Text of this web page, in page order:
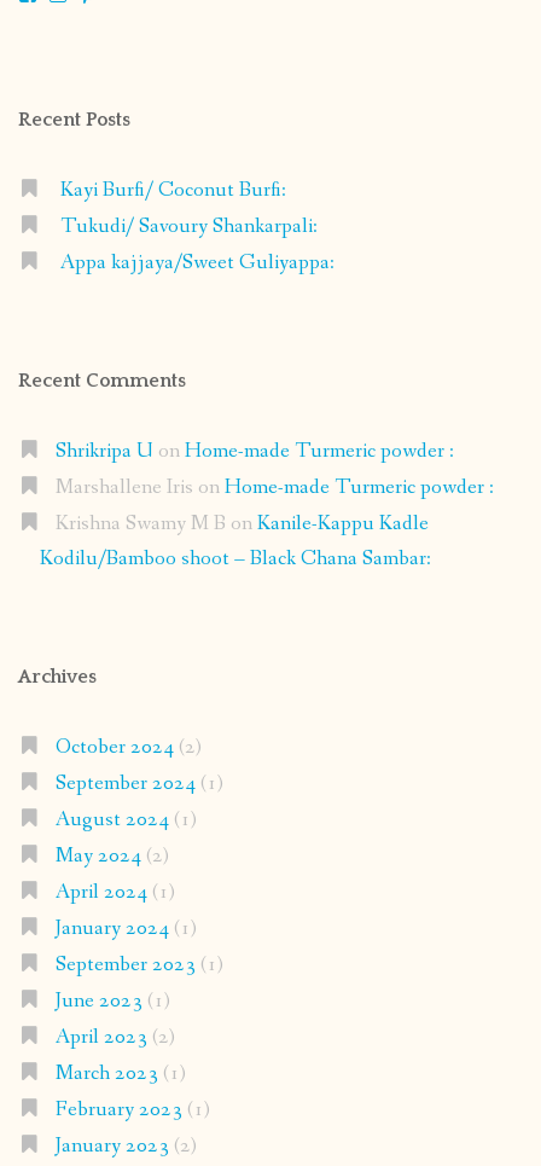
Recent Posts
Kayi Burfi/ Coconut Burfi:
Tukudi/ Savoury Shankarpali:
Appa kajjaya/Sweet Guliyappa:
Recent Comments
Shrikripa U onHome-made Turmeric powder :
Marshallene Iris onHome-made Turmeric powder :
Krishna Swamy M B onKanile-Kappu Kadle
Kodilu/Bamboo shoot – Black Chana Sambar:
Archives
October 2024(2)
September 2024(1)
August 2024(1)
May 2024(2)
April 2024(1)
January 2024(1)
September 2023 (1)
June 2023 (1)
April 2023 (2)
March 2023 (1)
February 2023 (1)
January 2023 (2)